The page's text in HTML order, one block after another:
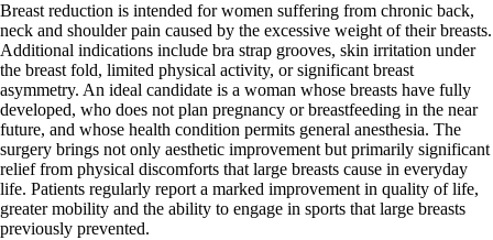
Breast reduction is intended for women suffering from chronic back,
neck and shoulder pain caused by the excessive weight of their breasts.
Additional indications include bra strap grooves, skin irritation under
the breast fold, limited physical activity, or significant breast
asymmetry. An ideal candidate is a woman whose breasts have fully
developed, who does not plan pregnancy or breastfeeding in the near
future, and whose health condition permits general anesthesia. The
surgery brings not only aesthetic improvement but primarily significant
relief from physical discomforts that large breasts cause in everyday
life. Patients regularly report a marked improvement in quality of life,
greater mobility and the ability to engage in sports that large breasts
previously prevented.